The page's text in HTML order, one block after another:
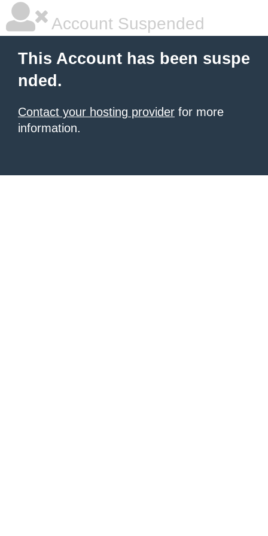
Account Suspended
This Account has been suspe
nded.
Contact your hosting provider for more
information.